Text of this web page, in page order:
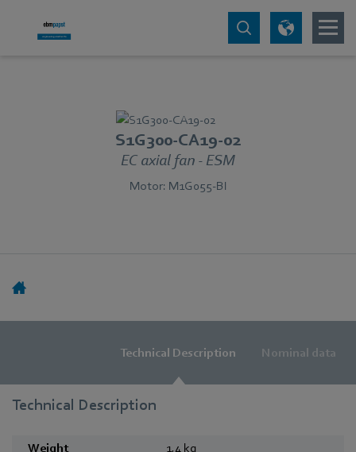
S1G300-CA19-02
EC axial fan - ESM
Motor: M1G055-BI
Technical Description Nominal data
Technical Description
Weight 1,4 kg